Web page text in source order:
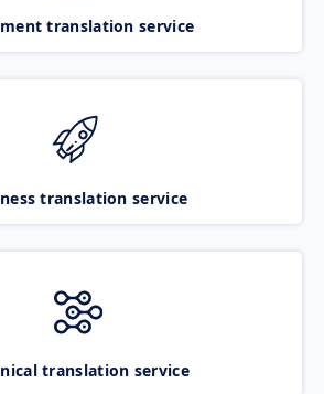
translation service
translation service
translation service